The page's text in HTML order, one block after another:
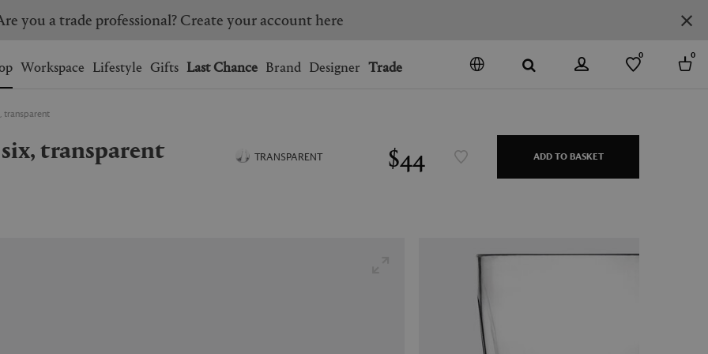
SINGAPORE SOUTH KOREA SPAIN
bag.
you a trade professional? Create your account here
Workspace Lifestyle Gifts Last Chance Brand Designer Trade
0 0
transparent
six, transparent TRANSPARENT $44 ADD TO BASKET